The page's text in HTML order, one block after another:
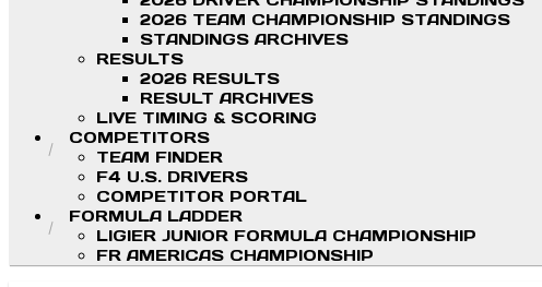
2026 TEAM CHAMPIONSHIP STANDINGS
STANDINGS ARCHIVES
RESULTS
2026 RESULTS
RESULT ARCHIVES
LIVE TIMING & SCORING
COMPETITORS
TEAM FINDER
F4 U.S. DRIVERS
COMPETITOR PORTAL
FORMULA LADDER
LIGIER JUNIOR FORMULA CHAMPIONSHIP
FR AMERICAS CHAMPIONSHIP